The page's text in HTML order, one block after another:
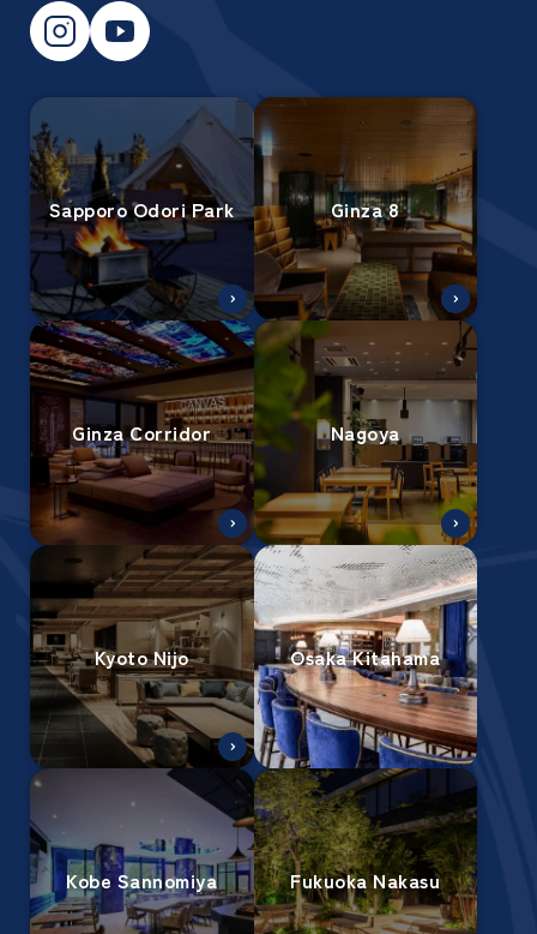
Sapporo Odori Park Ginza 8
Ginza Corridor Nagoya
Kyoto Nijo Osaka Kitahama
Kobe Sannomiya Fukuoka Nakasu